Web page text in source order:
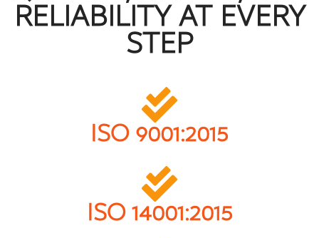
RELIABILITY AT EVERY
STEP
ISO 9001:2015
ISO 14001:2015